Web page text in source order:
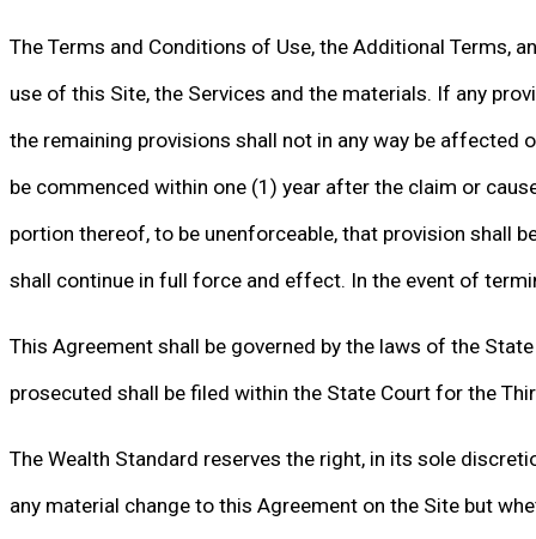
The Terms and Conditions of Use, the Additional Terms,
use of this Site, the Services and the materials. If any
the remaining provisions shall not in any way be affected
be commenced within one (1) year after the claim or
portion thereof, to be unenforceable, that provision shall
shall continue in full force and effect. In the event of
This Agreement shall be governed by the laws of the
prosecuted shall be filed within the State Court for the
The Wealth Standard reserves the right, in its sole
any material change to this Agreement on the Site but